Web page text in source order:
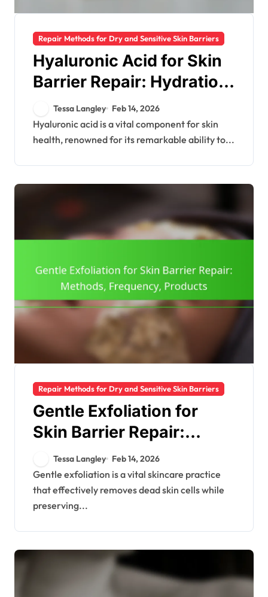
Repair Methods for Dry and Sensitive Skin Barriers
Hyaluronic Acid for Skin
Barrier Repair: Hydration,
Absorption,
Effectiveness
Tessa Langley Feb 14, 2026
Hyaluronic acid is a vital component for skin
health, renowned for its remarkable ability to...
Repair Methods for Dry and Sensitive Skin Barriers
Gentle Exfoliation for
Skin Barrier Repair:
Methods, Frequency,
Products
Tessa Langley Feb 14, 2026
Gentle exfoliation is a vital skincare practice
that effectively removes dead skin cells while
preserving...